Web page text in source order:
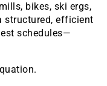
bikes, ski ergs,
structured, efficient
schedules—